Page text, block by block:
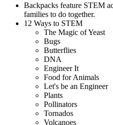
Backpacks feature STEM
families to do together.
12 Ways to STEM
The Magic of Yeast
Bugs
Butterflies
DNA
Engineer It
Food for Animals
Let's be an Engineer
Plants
Pollinators
Tornados
Volcanoes